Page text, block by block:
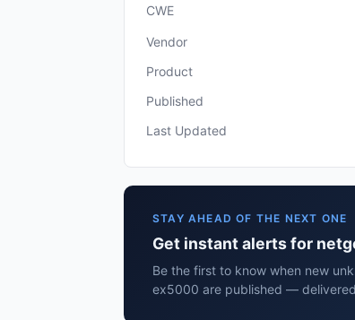
CWE
Vendor
Product
Published
Last Updated
STAY AHEAD OF THE NEXT ONE
Get instant alerts for
Be the first to know when new
ex5000 are published —